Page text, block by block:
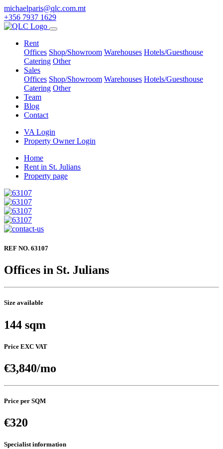
michaelparis@qlc.com.mt
+356 7937 1629
Rent
Offices Shop/Showroom Warehouses Hotels/Guesthouse
Catering Other
Sales
Offices Shop/Showroom Warehouses Hotels/Guesthouse
Catering Other
Team
Blog
Contact
VA Login
Property Owner Login
Home
Rent in St. Julians
Property page
REF NO. 63107
Offices in St. Julians
Size available
144 sqm
Price EXC VAT
€3,840/mo
Price per SQM
€320
Specialist information